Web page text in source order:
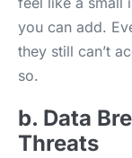
you can add.
they still can’t
so.
b. Data
Threats